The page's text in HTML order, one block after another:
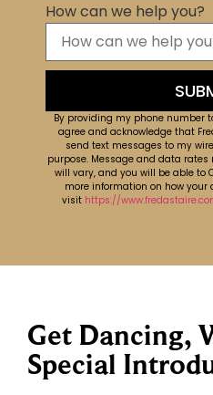
How can we help you?
By providing my phone number
agree and acknowledge that
send text messages to my
purpose. Message and data
will vary, and you will be able to
more information on how
visit https://
Get Dancing,
Special